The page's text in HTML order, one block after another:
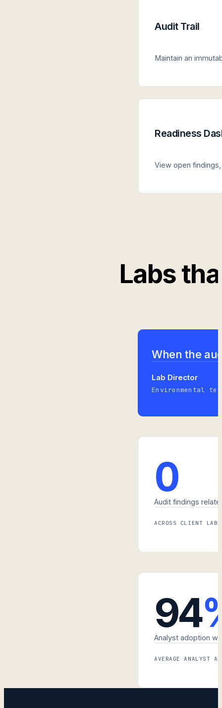
Audit Trail
Maintain an
Readiness
View open
Labs
When the
Lab Director
Environmental
0
Audit findings
ACROSS CLIENT
94
Analyst adoption
AVERAGE ANALYST